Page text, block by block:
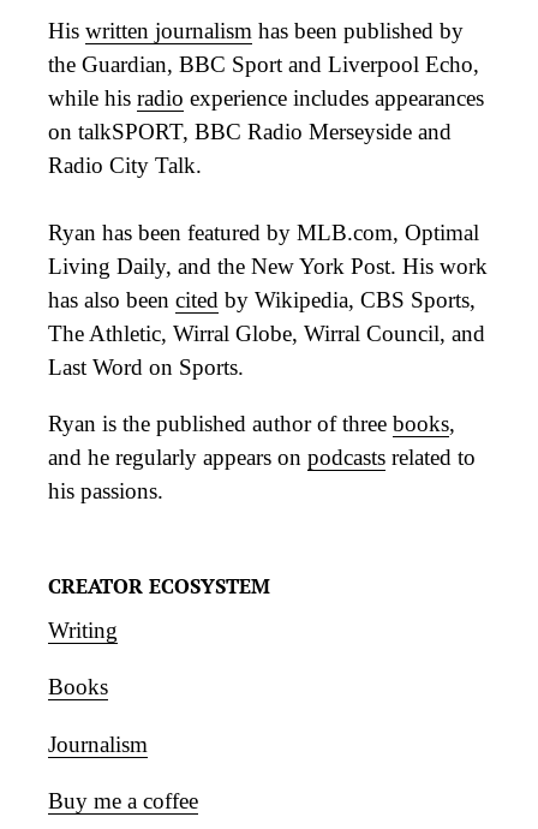
His written journalism has been published by
the Guardian, BBC Sport and Liverpool Echo,
while his radio experience includes appearances
on talkSPORT, BBC Radio Merseyside and
Radio City Talk.
Ryan has been featured by MLB.com, Optimal
Living Daily, and the New York Post. His work
has also been cited by Wikipedia, CBS Sports,
The Athletic, Wirral Globe, Wirral Council, and
Last Word on Sports.
Ryan is the published author of three books,
and he regularly appears on podcasts related to
his passions.
CREATOR ECOSYSTEM
Writing
Books
Journalism
Buy me a coffee